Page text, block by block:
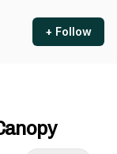
+ Follow